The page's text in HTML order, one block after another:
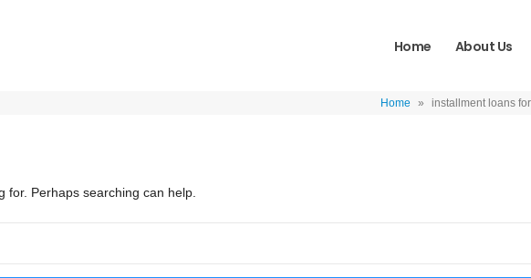
Home About Us
Home » installment loans
for. Perhaps searching can help.